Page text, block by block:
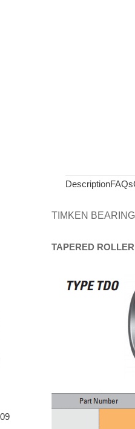
DescriptionFAQs
TIMKEN
TAPERED ROLLER